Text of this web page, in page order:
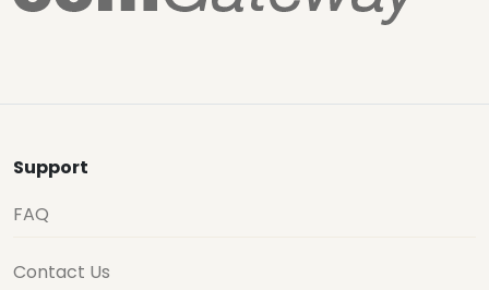
Support
FAQ
Contact Us